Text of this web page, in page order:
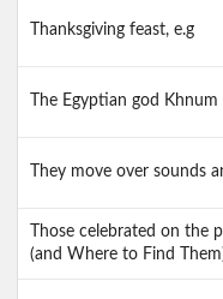
Thanksgiving feast, e.g
The Egyptian god
They move over sounds
Those celebrated on the
(and Where to Find